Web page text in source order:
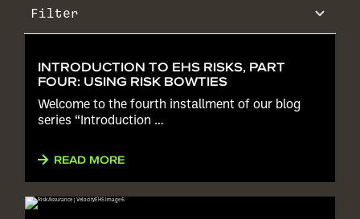
Filter
INTRODUCTION TO EHS RISKS, PART
FOUR: USING RISK BOWTIES
Welcome to the fourth installment of our blog
series “Introduction …
READ MORE